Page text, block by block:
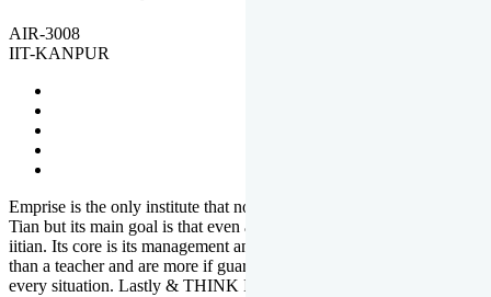
AIR-3008
IIT-KANPUR
Emprise is the only institute that not only lead toppers to become il
Tian but its main goal is that even an average student can become an
iitian. Its core is its management and faculties. Faculties are more
than a teacher and are more if guardians which motivate you in
every situation. Lastly & THINK IIT THINK EMPRISE